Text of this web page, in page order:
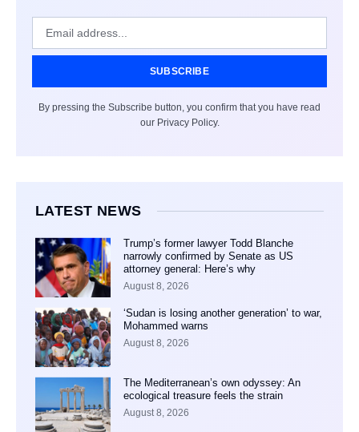
SUBSCRIBE
By pressing the Subscribe button, you confirm that you have read
our Privacy Policy.
LATEST NEWS
Trump’s former lawyer Todd Blanche
narrowly confirmed by Senate as US
attorney general: Here’s why
August 8, 2026
‘Sudan is losing another generation’ to war,
Mohammed warns
August 8, 2026
The Mediterranean’s own odyssey: An
ecological treasure feels the strain
August 8, 2026